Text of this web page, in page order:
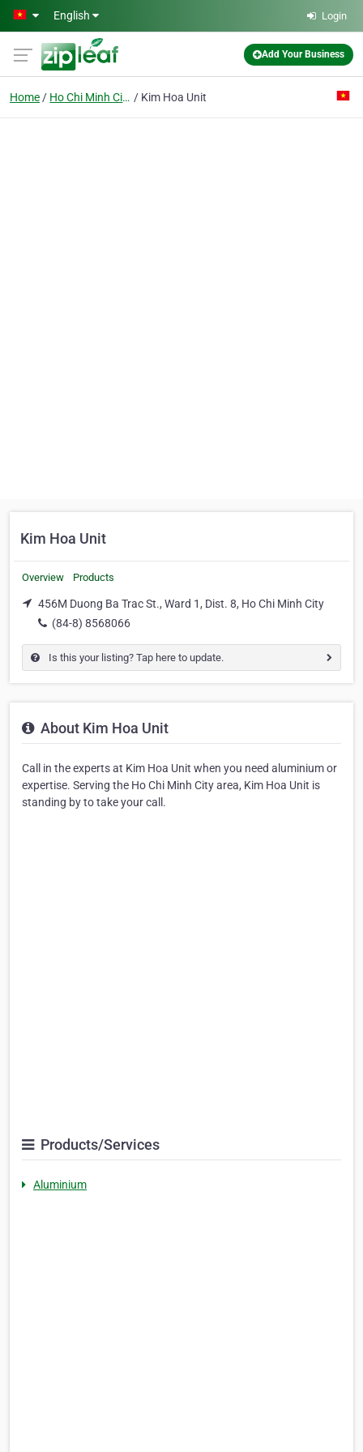
Skip to main content
English Login
Add Your Business
Home Ho Chi Minh City Kim Hoa Unit
Kim Hoa Unit
Overview Products
456M Duong Ba Trac St., Ward 1, Dist. 8, Ho Chi Minh City
(84-8) 8568066
Is this your listing? Tap here to update.
About Kim Hoa Unit
Call in the experts at Kim Hoa Unit when you need aluminium or
expertise. Serving the Ho Chi Minh City area, Kim Hoa Unit is
standing by to take your call.
Products/Services
Aluminium